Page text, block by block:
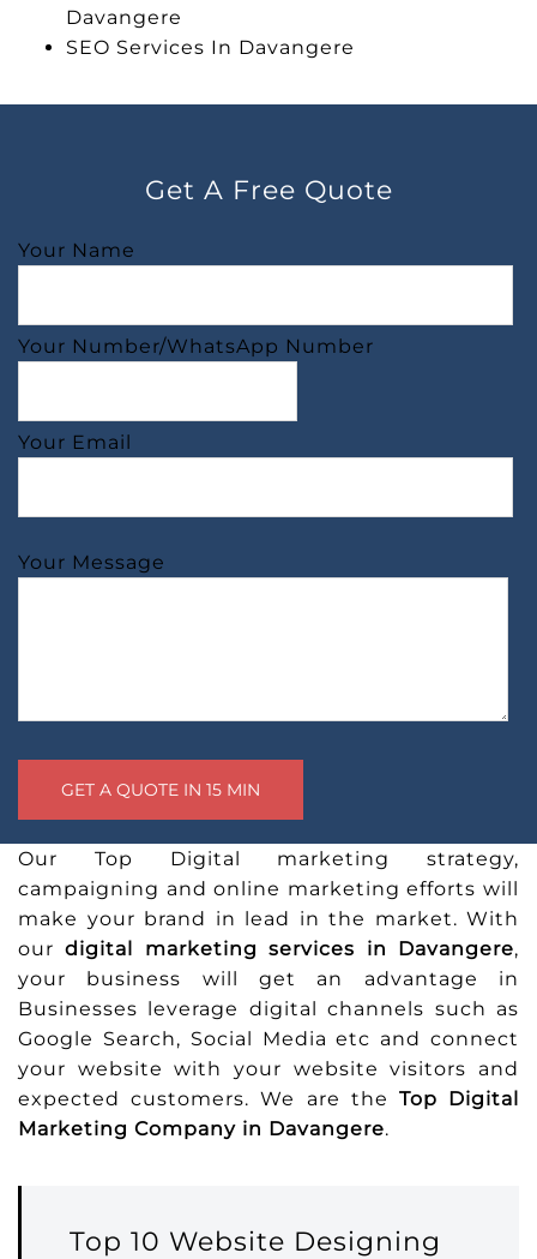
Davangere
SEO Services In Davangere
Get A Free Quote
Your Name
Your Number/WhatsApp Number
Your Email
Your Message
Our Top Digital marketing strategy,
campaigning and online marketing efforts will
make your brand in lead in the market. With
ourdigital marketing services in Davangere,
your business will get an advantage in
Businesses leverage digital channels such as
Google Search, Social Media etc and connect
your website with your website visitors and
expected customers. We are the Top Digital
Marketing Company in Davangere.
Top 10 Website Designing